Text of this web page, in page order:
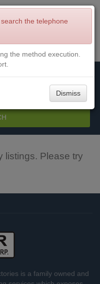
Login
listings. Please try
is a family owned and
the telephone
the method execution.
Dismiss